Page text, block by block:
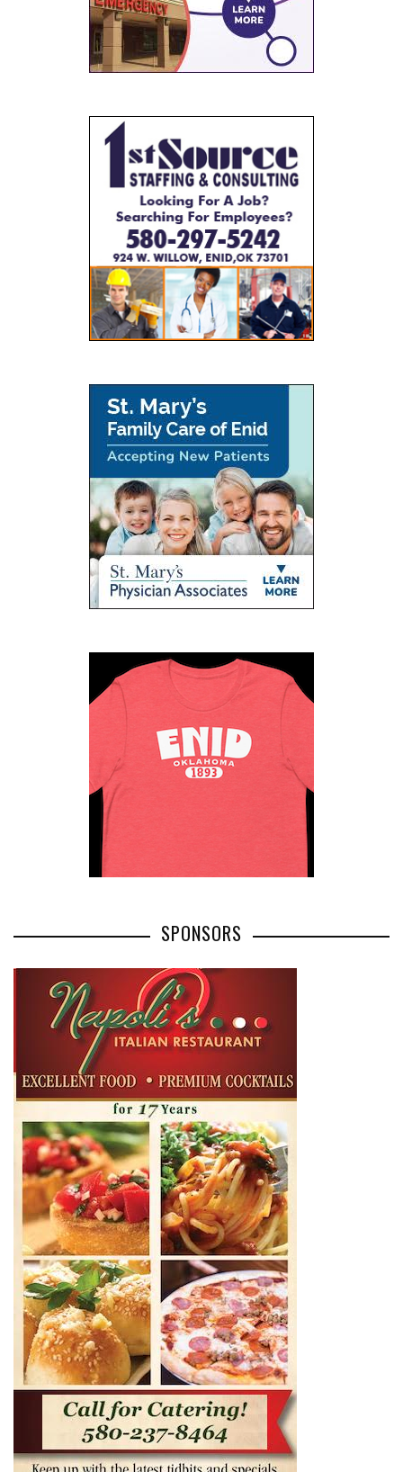
SPONSORS